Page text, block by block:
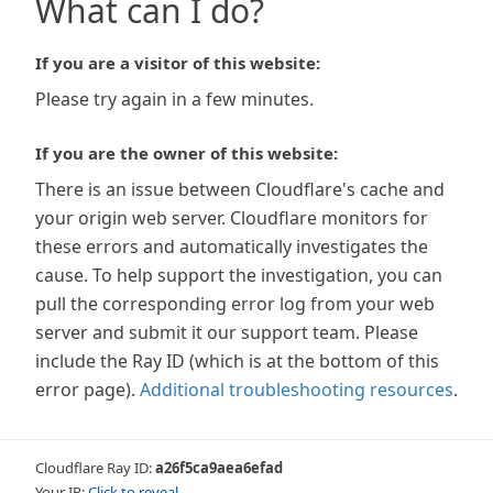
What can I do?
If you are a visitor of this website:
Please try again in a few minutes.
If you are the owner of this website:
There is an issue between Cloudflare's cache and
your origin web server. Cloudflare monitors for
these errors and automatically investigates the
cause. To help support the investigation, you can
pull the corresponding error log from your web
server and submit it our support team. Please
include the Ray ID (which is at the bottom of this
error page). Additional troubleshooting resources.
Cloudflare Ray ID:a26f5ca9aea6efad